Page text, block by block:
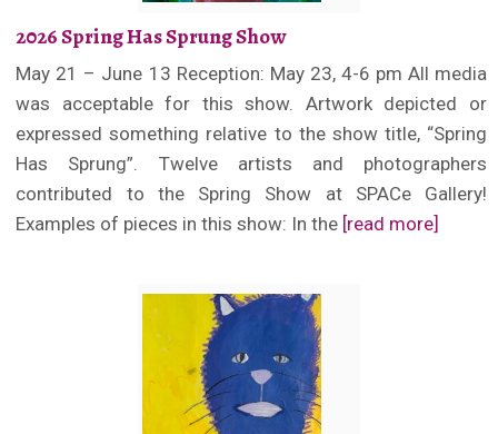
2026 Spring Has Sprung Show
May 21 – June 13 Reception: May 23, 4-6 pm All media
was acceptable for this show. Artwork depicted or
expressed something relative to the show title, “Spring
Has Sprung”. Twelve artists and photographers
contributed to the Spring Show at SPACe Gallery!
Examples of pieces in this show: In the [read more]